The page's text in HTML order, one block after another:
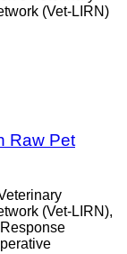
(Vet-LIRN)
Raw Pet
(Vet-LIRN),